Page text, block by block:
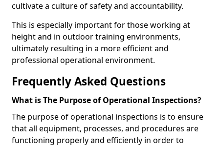
cultivate a culture of safety and accountability.
This is especially important for those working at
height and in outdoor training environments,
ultimately resulting in a more efficient and
professional operational environment.
Frequently Asked Questions
What is The Purpose of Operational Inspections?
The purpose of operational inspections is to ensure
that all equipment, processes, and procedures are
functioning properly and efficiently in order to